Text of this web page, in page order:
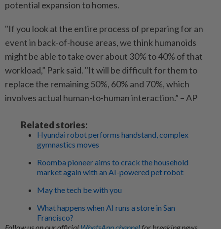
potential expansion to homes.
"If you look at the entire process of preparing for an
event in back-of-house areas, we think humanoids
might be able to take over about 30% to 40% of that
workload,” Park said. "It will be difficult for them to
replace the remaining 50%, 60% and 70%, which
involves actual human-to-human interaction.” – AP
Related stories:
Hyundai robot performs handstand, complex
gymnastics moves
Roomba pioneer aims to crack the household
market again with an AI-powered pet robot
May the tech be with you
What happens when AI runs a store in San
Francisco?